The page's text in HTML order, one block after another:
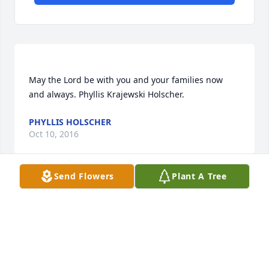
May the Lord be with you and your families now
PHYLLIS HOLSCHER
Oct 10, 2016
Send Flowers Plant A Tree